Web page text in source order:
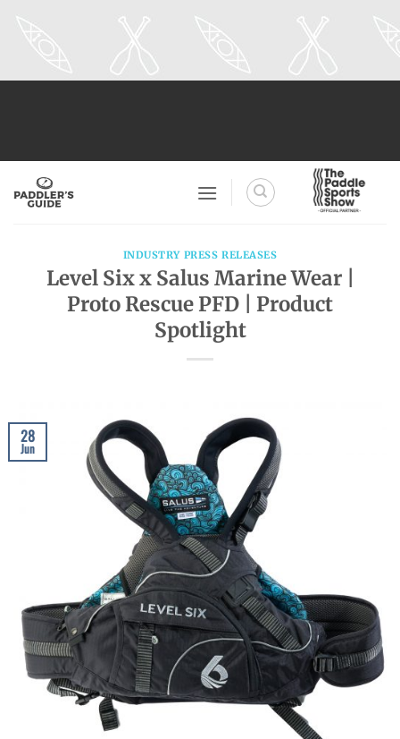
INDUSTRY PRESS RELEASES
Level Six x Salus Marine Wear |
Proto Rescue PFD | Product
Spotlight
28
Jun